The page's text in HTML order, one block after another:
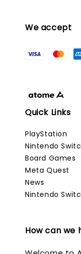
We accept
Quick Links
PlayStation
Nintendo
Board Games
Meta Quest
News
Nintendo
How can we